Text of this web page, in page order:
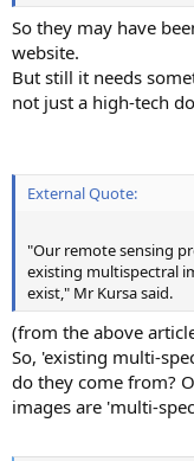
So they may have
website.
But still it needs
not just a high-tech
External Quote:
"Our remote sensing
existing multispectral
exist," Mr Kursa said.
(from the above
So, 'existing multi-
do they come from?
images are 'multi-